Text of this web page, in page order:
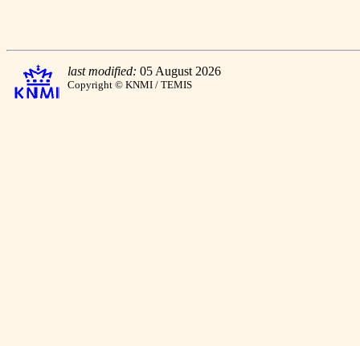
last modified: 05 August 2026
Copyright © KNMI / TEMIS